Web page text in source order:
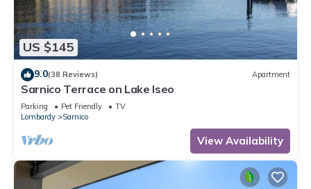
US $145
9.0(38 Reviews) Apartment
Sarnico Terrace on Lake Iseo
Parking Pet Friendly
TV
Lombardy
Sarnico
View Availability